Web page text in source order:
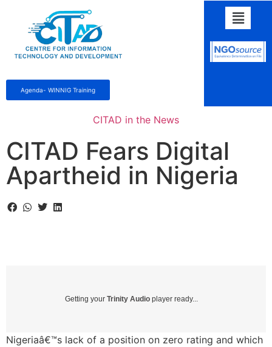
Agenda- WINNIG Training
CITAD in the News
CITAD Fears Digital
Apartheid in Nigeria
Getting your Trinity Audio player ready...
Nigeriaâ€™s lack of a position on zero rating and which